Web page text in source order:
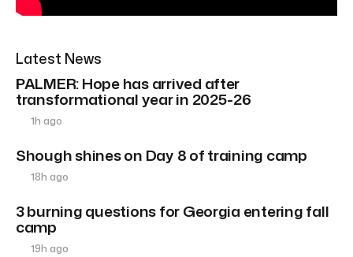
Latest News
PALMER: Hope has arrived after
transformational year in 2025-26
1h ago
Shough shines on Day 8 of training camp
18h ago
3 burning questions for Georgia entering fall
camp
19h ago